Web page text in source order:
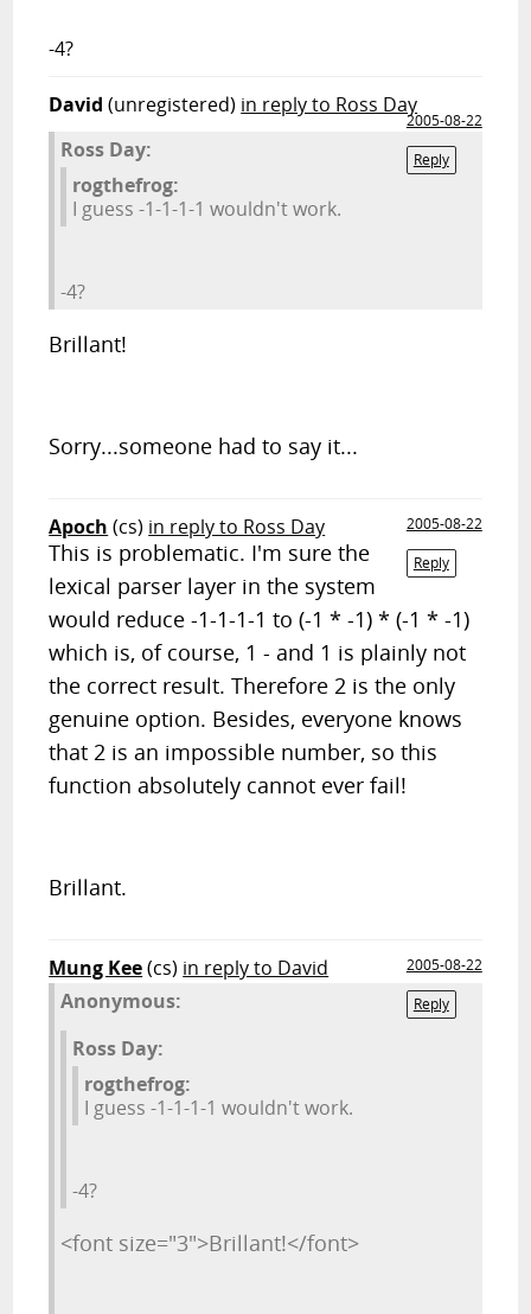
-4?
David (unregistered) in reply to Ross Day
2005-08-22
Reply
Ross Day:
rogthefrog:
I guess -1-1-1-1 wouldn't work.
-4?
Brillant!
Sorry...someone had to say it...
Apoch (cs) in reply to Ross Day
2005-08-22
Reply
This is problematic. I'm sure the
lexical parser layer in the system
would reduce -1-1-1-1 to (-1 * -1) * (-1 * -1)
which is, of course, 1 - and 1 is plainly not
the correct result. Therefore 2 is the only
genuine option. Besides, everyone knows
that 2 is an impossible number, so this
function absolutely cannot ever fail!
Brillant.
Mung Kee(cs) in reply to David
2005-08-22
Reply
Anonymous:
Ross Day:
rogthefrog:
I guess -1-1-1-1 wouldn't work.
-4?
<font size="3">Brillant!</font>